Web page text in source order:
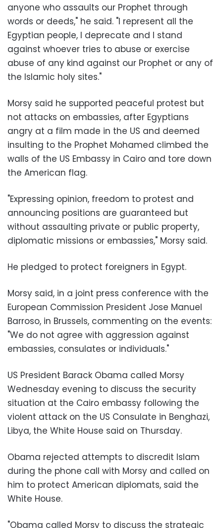
anyone who assaults our Prophet through
words or deeds," he said. "I represent all the
Egyptian people, I deprecate and I stand
against whoever tries to abuse or exercise
abuse of any kind against our Prophet or any of
the Islamic holy sites."
Morsy said he supported peaceful protest but
not attacks on embassies, after Egyptians
angry at a film made in the US and deemed
insulting to the Prophet Mohamed climbed the
walls of the US Embassy in Cairo and tore down
the American flag.
"Expressing opinion, freedom to protest and
announcing positions are guaranteed but
without assaulting private or public property,
diplomatic missions or embassies," Morsy said.
He pledged to protect foreigners in Egypt.
Morsy said, in a joint press conference with the
European Commission President Jose Manuel
Barroso, in Brussels, commenting on the events:
"We do not agree with aggression against
embassies, consulates or individuals."
US President Barack Obama called Morsy
Wednesday evening to discuss the security
situation at the Cairo embassy following the
violent attack on the US Consulate in Benghazi,
Libya, the White House said on Thursday.
Obama rejected attempts to discredit Islam
during the phone call with Morsy and called on
him to protect American diplomats, said the
White House.
"Obama called Morsy to discuss the strategic